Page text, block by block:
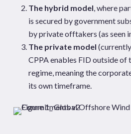
The hybrid model, where
is secured by government
by private offtakers (as seen
The private model
CPPA enables FID outside of
regime, meaning the
its own timeframe.